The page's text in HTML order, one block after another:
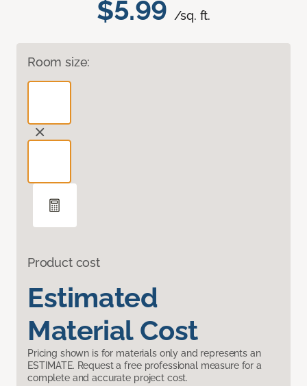
$5.99 /sq. ft.
Room size:
Product cost
Estimated
Material Cost
Pricing shown is for materials only and represents an
ESTIMATE. Request a free professional measure for a
complete and accurate project cost.